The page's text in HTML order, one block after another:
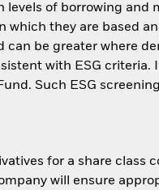
levels of borrowing and
which they are based
be greater where
with ESG criteria.
Such ESG
for a share class
will ensure